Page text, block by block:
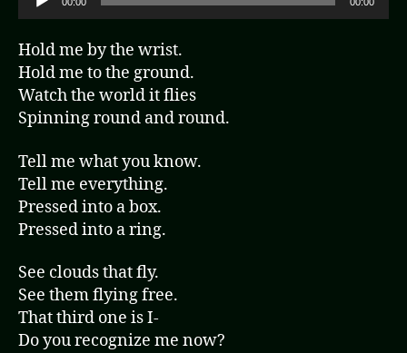
u
d
i
o
P
l
a
y
e
r
Hold me by the wrist.
Hold me to the ground.
Watch the world it flies
Spinning round and round.
Tell me what you know.
Tell me everything.
Pressed into a box.
Pressed into a ring.
See clouds that fly.
See them flying free.
That third one is I-
Do you recognize me now?